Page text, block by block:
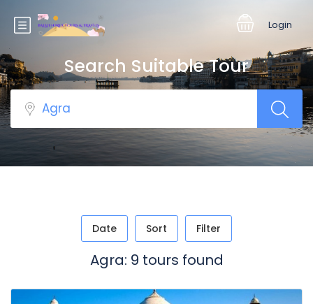
Login
Search Suitable Tour
Date Sort Filter
Agra: 9 tours found